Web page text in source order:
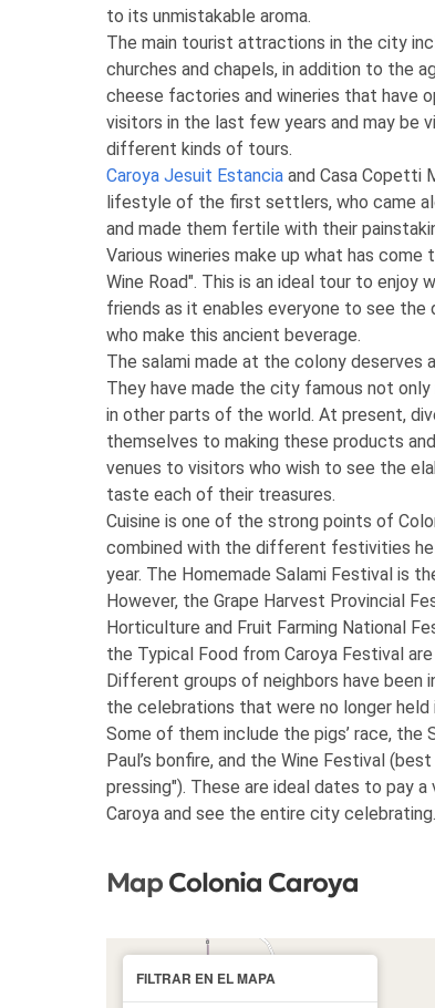
to its unmistakable aroma.
The main tourist attractions in the city
churches and chapels, in addition to the
cheese factories and wineries that have
visitors in the last few years and may be
different kinds of tours.
Caroya Jesuit Estancia and Casa Copetti
lifestyle of the first settlers, who came
and made them fertile with their
Various wineries make up what has come
Wine Road". This is an ideal tour to enjoy
friends as it enables everyone to see the
who make this ancient beverage.
The salami made at the colony deserves
They have made the city famous not only
in other parts of the world. At present,
themselves to making these products
venues to visitors who wish to see the
taste each of their treasures.
Cuisine is one of the strong points of
combined with the different festivities
year. The Homemade Salami Festival is
However, the Grape Harvest Provincial
Horticulture and Fruit Farming National
the Typical Food from Caroya Festival
Different groups of neighbors have been
the celebrations that were no longer
Some of them include the pigs’ race, the
Paul’s bonfire, and the Wine Festival
pressing"). These are ideal dates to pay a
Caroya and see the entire city celebrating.
Map Colonia Caroya
FILTRAR EN EL MAPA